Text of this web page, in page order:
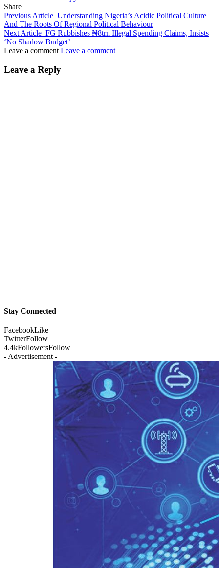
Share
Previous Article Understanding Nigeria’s Acidic Political Culture
And The Roots Of Regional Political Behaviour
Next Article FG Rubbishes ₦8trn Illegal Spending Claims, Insists
‘No Shadow Budget’
Leave a comment Leave a comment
Leave a Reply
Stay Connected
FacebookLike
TwitterFollow
4.4kFollowersFollow
- Advertisement -